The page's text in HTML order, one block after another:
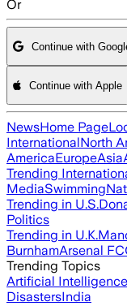
Or
Continue with
Continue with Apple
NewsHome Page
InternationalNorth
AmericaEuropeAsia
Trending
MediaSwimming
Trending in U.S.
Politics
Trending in U.K.
BurnhamArsenal FC
Trending Topics
Artificial Intelligence
DisastersIndia